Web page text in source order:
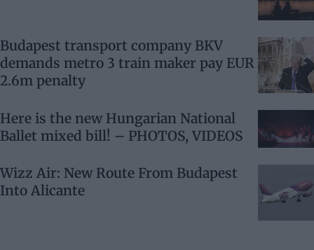
Budapest transport company BKV
demands metro 3 train maker pay EUR
2.6m penalty
Here is the new Hungarian National
Ballet mixed bill! – PHOTOS, VIDEOS
Wizz Air: New Route From Budapest
Into Alicante